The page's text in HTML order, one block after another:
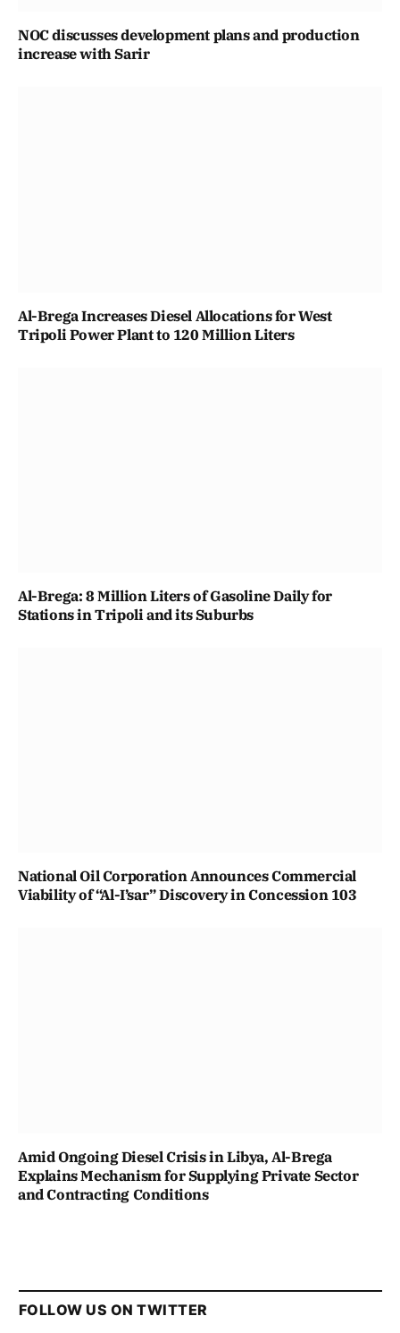
NOC discusses development plans and production
increase with Sarir
Al-Brega Increases Diesel Allocations for West
Tripoli Power Plant to 120 Million Liters
Al-Brega: 8 Million Liters of Gasoline Daily for
Stations in Tripoli and its Suburbs
National Oil Corporation Announces Commercial
Viability of “Al-I’sar” Discovery in Concession 103
Amid Ongoing Diesel Crisis in Libya, Al-Brega
Explains Mechanism for Supplying Private Sector
and Contracting Conditions
FOLLOW US ON TWITTER